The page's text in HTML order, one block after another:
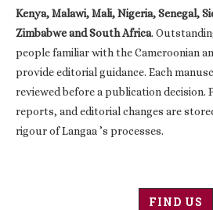
Kenya, Malawi, Mali, Nigeria, Senegal,
Zimbabwe and South Africa.
people familiar with the Cameroonian
provide editorial guidance. Each
reviewed before a publication decision.
reports, and editorial changes are
rigour of Langaa ’s processes.
FIND US